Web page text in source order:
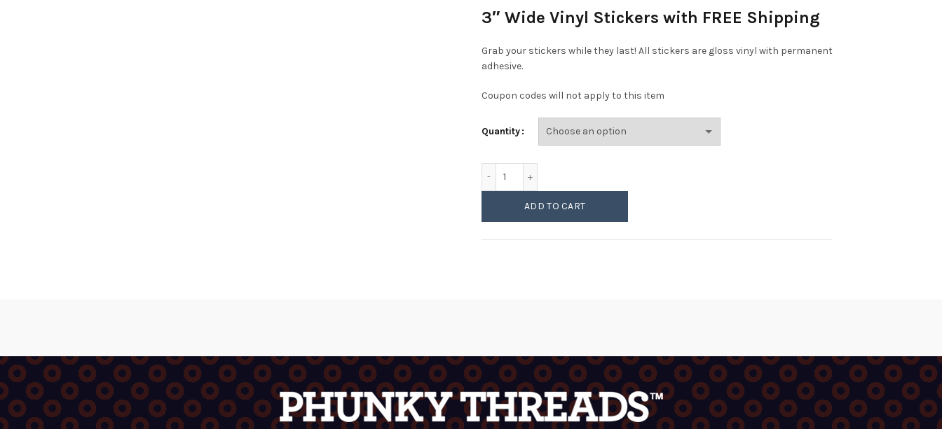
3″ Wide Vinyl Stickers with FREE Shipping
Grab your stickers while they last! All stickers are gloss vinyl with permanent
adhesive.
Coupon codes will not apply to this item
Quantity
ADD TO CART